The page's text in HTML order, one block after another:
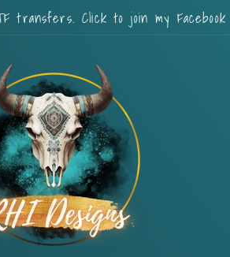
transfers. Click to join my Facebook